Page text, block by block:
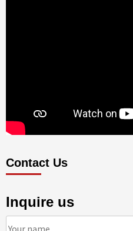
Contact Us
Inquire us